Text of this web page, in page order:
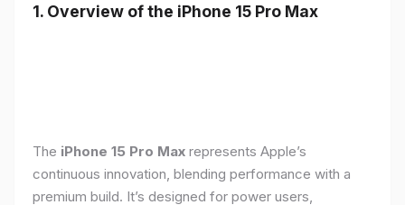
1. Overview of the iPhone 15 Pro Max
The iPhone 15 Pro Max represents Apple’s
continuous innovation, blending performance with a
premium build. It’s designed for power users,